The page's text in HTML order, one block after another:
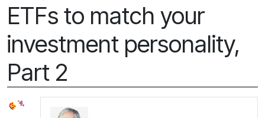
ETFs to match your
investment personality,
Part 2